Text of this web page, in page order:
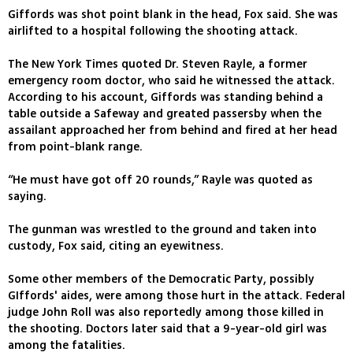
Giffords was shot point blank in the head, Fox said. She was
airlifted to a hospital following the shooting attack.
The New York Times quoted Dr. Steven Rayle, a former
emergency room doctor, who said he witnessed the attack.
According to his account, Giffords was standing behind a
table outside a Safeway and greated passersby when the
assailant approached her from behind and fired at her head
from point-blank range.
“He must have got off 20 rounds,” Rayle was quoted as
saying.
The gunman was wrestled to the ground and taken into
custody, Fox said, citing an eyewitness.
Some other members of the Democratic Party, possibly
GIffords' aides, were among those hurt in the attack. Federal
judge John Roll was also reportedly among those killed in
the shooting. Doctors later said that a 9-year-old girl was
among the fatalities.